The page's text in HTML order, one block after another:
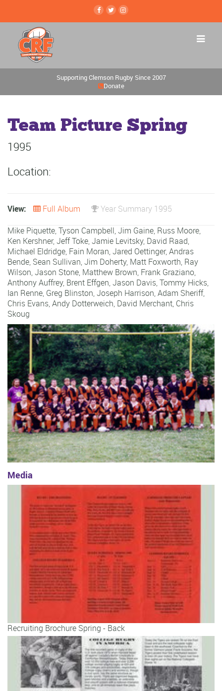
Supporting Clemson Rugby Since 2007
Donate
Team Picture Spring
1995
Location:
View: Full Album
Year Summary 1995
Mike Piquette,Tyson Campbell,Jim Gaine, Russ Moore,
Ken Kershner,Jeff Toke,Jamie Levitsky, David Raad,
Michael Eldridge, Fain Moran,Jared Oettinger,Andras
Bende, Sean Sullivan,Jim Doherty, Matt Foxworth, Ray
Wilson,Jason Stone, Matthew Brown, Frank Graziano,
Anthony Auffrey, Brent Effgen,Jason Davis,Tommy Hicks,
Ian Renne, Greg Blinston,Joseph Harrison,Adam Sheriff,
Chris Evans,Andy Dotterweich, David Merchant, Chris
Skoug
Media
Recruiting Brochure Spring - Back